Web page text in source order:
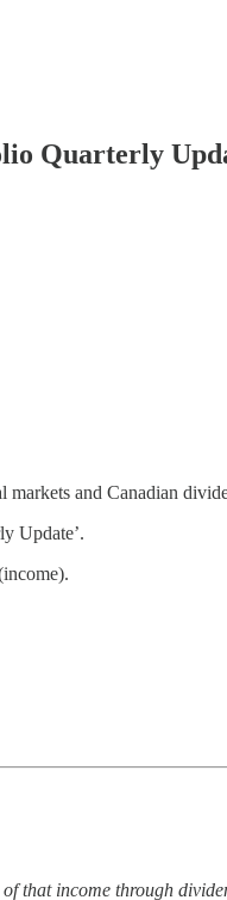
Quarterly
and Canadian
Update’.
that income through